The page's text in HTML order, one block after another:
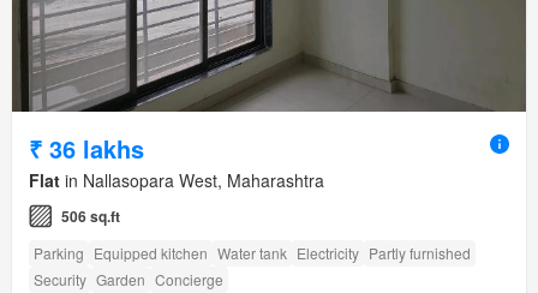
₹ 36 lakhs
Flat in Nallasopara West, Maharashtra
506 sq.ft
Parking Equipped kitchen Water tank Electricity Partly furnished
Security Garden Concierge